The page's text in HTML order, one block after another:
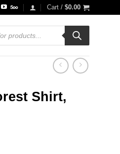
Cart / $0.00
Shirt,